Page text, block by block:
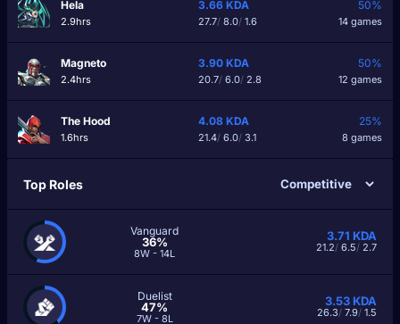
Hela
2.9hrs
3.66 KDA
27.7/8.0/1.6
50%
14 games
Magneto
2.4hrs
3.90 KDA
20.7/6.0/2.8
50%
12 games
The Hood
1.6hrs
4.08 KDA
21.4/6.0/3.1
25%
8 games
Top Roles
Vanguard
36%
8W - 14L
3.71 KDA
21.2/ 6.5/ 2.7
Duelist
47%
7W - 8L
3.53KDA
26.3/ 7.9/ 1.5